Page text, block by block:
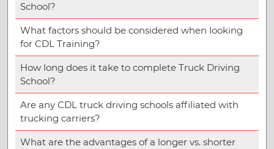
School?
What factors should be considered when looking
for CDL Training?
How long does it take to complete Truck Driving
School?
Are any CDL truck driving schools affiliated with
trucking carriers?
What are the advantages of a longer vs. shorter